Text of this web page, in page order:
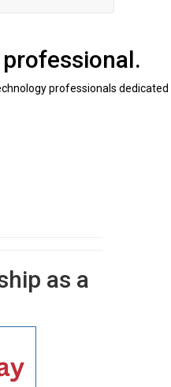
professionals dedicated
as a